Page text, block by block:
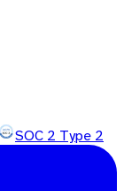
SOC 2 Type 2